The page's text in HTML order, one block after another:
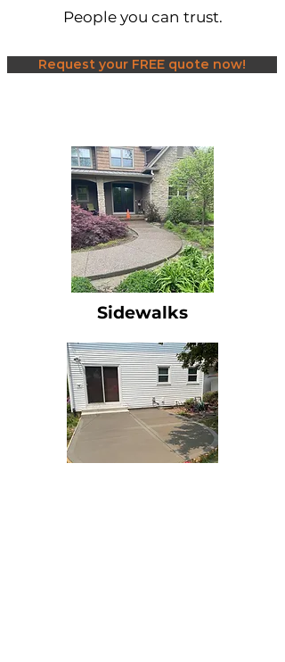
People you can trust.
Request your FREE quote now!
Sidewalks